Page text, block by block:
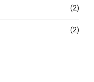
(2)
(2)